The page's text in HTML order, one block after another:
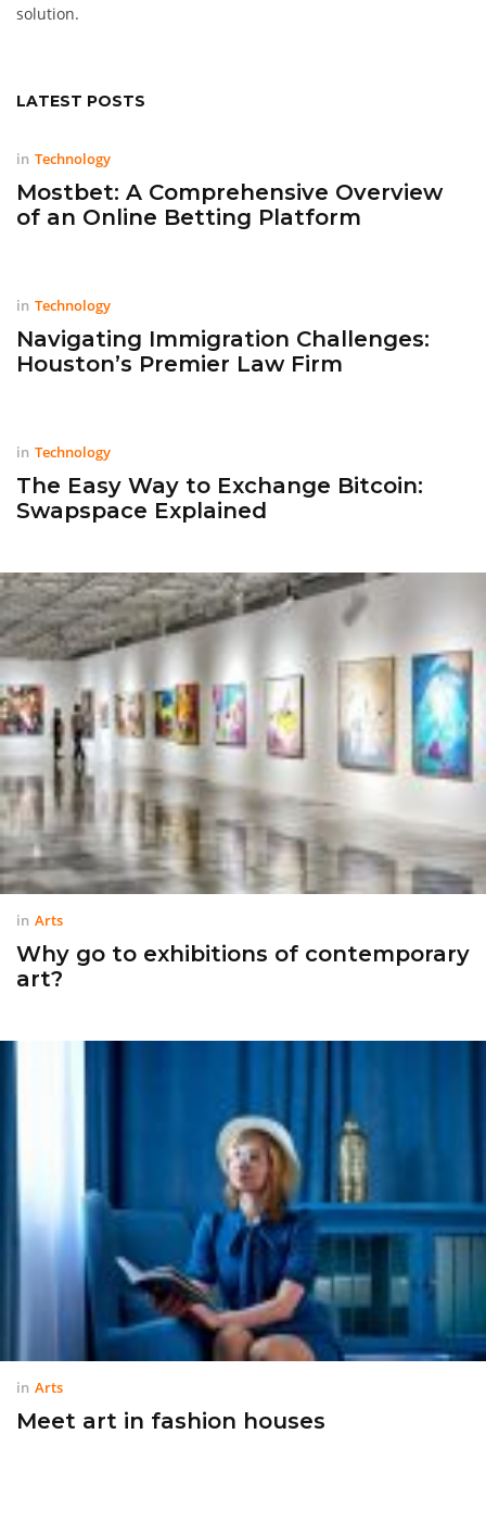
solution.
LATEST POSTS
in Technology
Mostbet: A Comprehensive Overview
of an Online Betting Platform
in Technology
Navigating Immigration Challenges:
Houston’s Premier Law Firm
in Technology
The Easy Way to Exchange Bitcoin:
Swapspace Explained
in Arts
Why go to exhibitions of contemporary
art?
in Arts
Meet art in fashion houses